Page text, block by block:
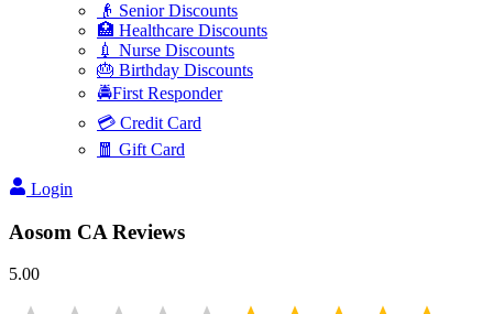
👴 Senior Discounts
🏥 Healthcare Discounts
💉 Nurse Discounts
🎂 Birthday Discounts
🚔First Responder
💳 Credit Card
🧧 Gift Card
Login
Aosom CA Reviews
5.00